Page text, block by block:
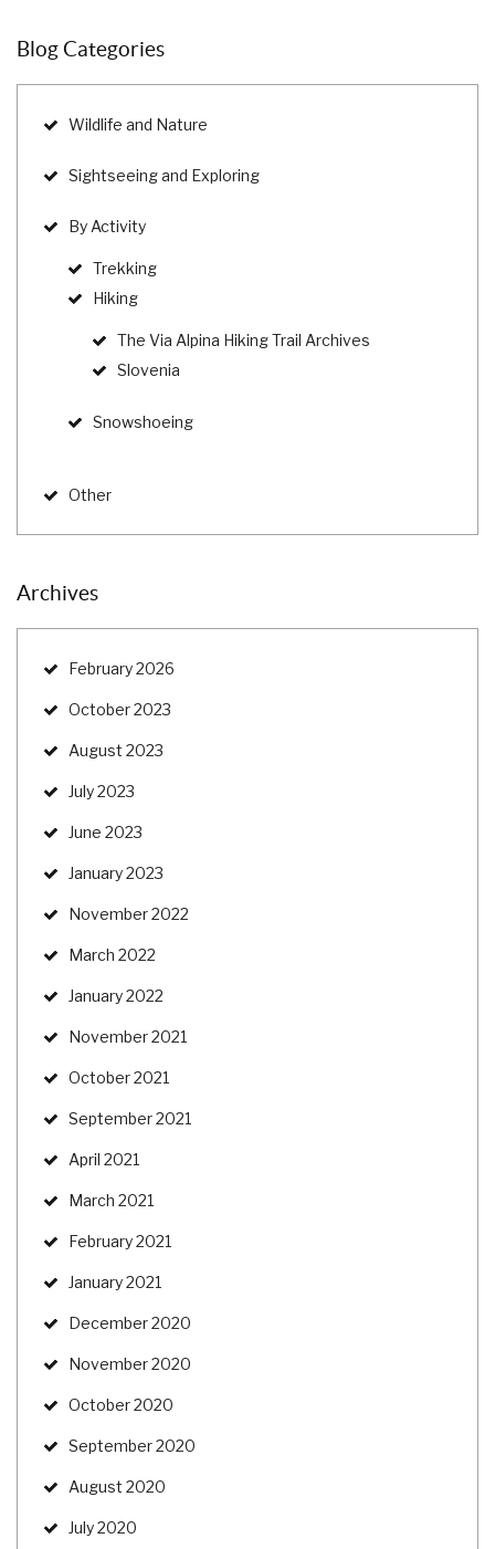
Blog Categories
Wildlife and Nature
Sightseeing and Exploring
By Activity
Trekking
Hiking
The Via Alpina Hiking Trail Archives
Slovenia
Snowshoeing
Other
Archives
February 2026
October 2023
August 2023
July 2023
June 2023
January 2023
November 2022
March 2022
January 2022
November 2021
October 2021
September 2021
April 2021
March 2021
February 2021
January 2021
December 2020
November 2020
October 2020
September 2020
August 2020
July 2020